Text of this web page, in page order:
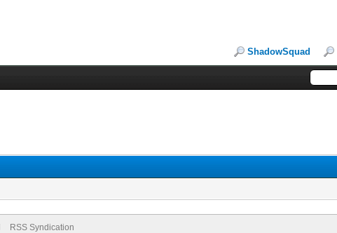
ShadowSquad
RSS Syndication